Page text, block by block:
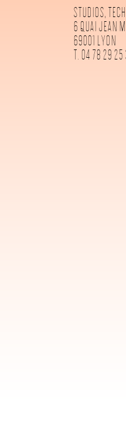
STUDIOS,
6 QUAI JEAN
69001 LYON
T. 04 78 29 25